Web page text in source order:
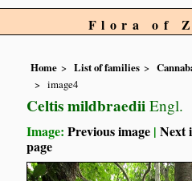
Flora of
Home List of families
image4
Celtis mildbraedii Engl.
Image:Previous image |Next
page